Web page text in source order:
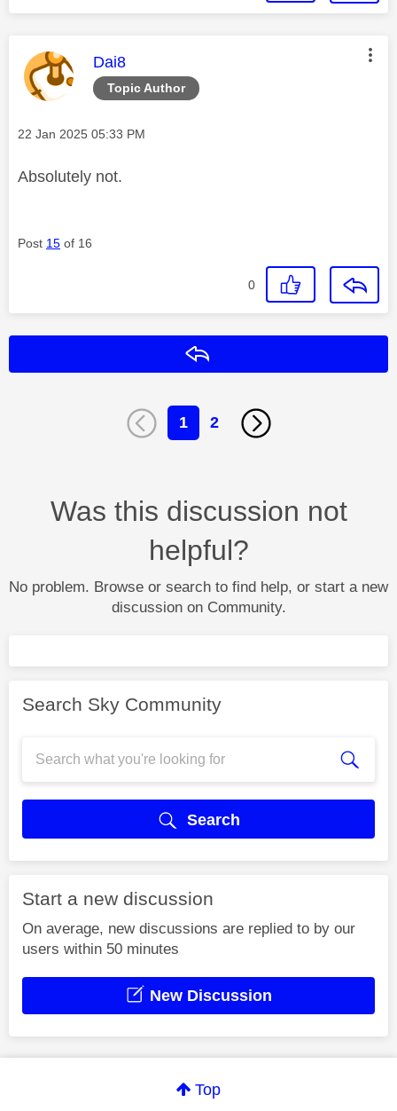
Topic Author
This message was authored by:
Dai8
Message posted on
‎22 Jan 2025 05:33 PM
Absolutely not.
Post 15 of 16
0
1 2
Was this discussion not
helpful?
No problem. Browse or search to find help, or start a new
discussion on Community.
Search Sky Community
Search
Start a new discussion
On average, new discussions are replied to by our
users within 50 minutes
New Discussion
Top